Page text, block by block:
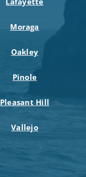
Moraga
Oakley
Pinole
Pleasant Hill
Vallejo